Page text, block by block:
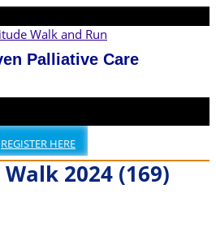
Palliative Care
REGISTER HERE
2024 (169)